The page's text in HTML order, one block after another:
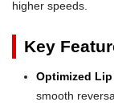
higher speeds.
Key
Optimized
smooth